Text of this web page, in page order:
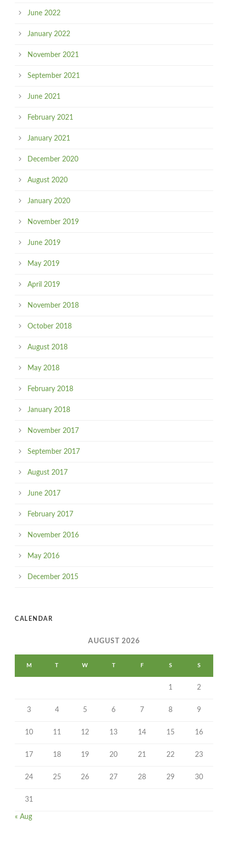
June 2022
January 2022
November 2021
September 2021
June 2021
February 2021
January 2021
December 2020
August 2020
January 2020
November 2019
June 2019
May 2019
April 2019
November 2018
October 2018
August 2018
May 2018
February 2018
January 2018
November 2017
September 2017
August 2017
June 2017
February 2017
November 2016
May 2016
December 2015
CALENDAR
AUGUST 2026
M T W T F S S
1 2
3 4 5 6 7 8 9
10 11 12 13 14 15 16
17 18 19 20 21 22 23
24 25 26 27 28 29 30
31
« Aug